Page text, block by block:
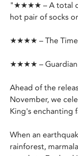
"★★★★ – A total
hot pair of socks
★★★★ – The
★★★★ – Guardian
Ahead of the
November, we
King's enchanting
When an
rainforest,